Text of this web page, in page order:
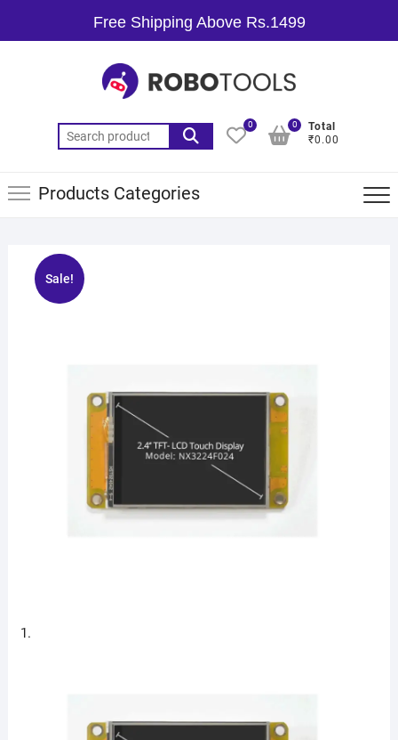
Free Shipping Above Rs.1499
0
Total
₹0.00
0
Products Categories
Sale!
🔍